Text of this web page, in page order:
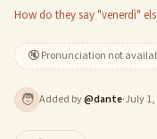
How do they say "venerdì"
🔇Pronunciation not
🧑 Added by@dante·July 1,